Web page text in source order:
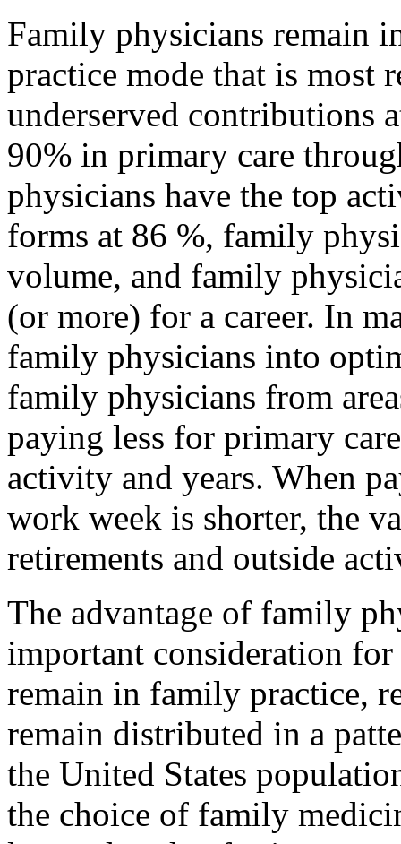
Family physicians remain
practice mode that is most
underserved contributions
90% in primary care
physicians have the top
forms at 86 %, family
volume, and family
(or more) for a career. In
family physicians into
family physicians from
paying less for primary
activity and years. When
work week is shorter, the
retirements and outside
The advantage of family
important consideration
remain in family practice,
remain distributed in a
the United States
the choice of family